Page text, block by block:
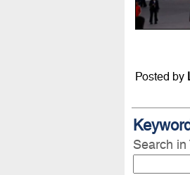
Posted by
Keyword
Search